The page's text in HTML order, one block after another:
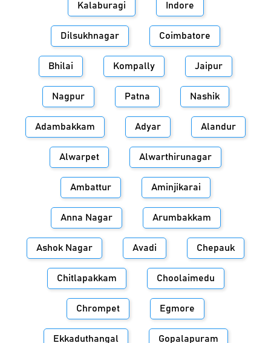
Kalaburagi Indore
Dilsukhnagar Coimbatore
Bhilai Kompally Jaipur
Nagpur Patna Nashik
Adambakkam Adyar Alandur
Alwarpet Alwarthirunagar
Ambattur Aminjikarai
Anna Nagar Arumbakkam
Ashok Nagar Avadi Chepauk
Chitlapakkam Choolaimedu
Chrompet Egmore
Ekkaduthangal Gopalapuram